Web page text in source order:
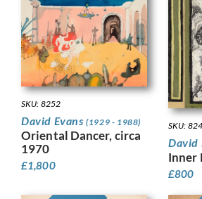
SKU: 8252
David Evans(1929 - 1988)
Oriental Dancer, circa
1970
£1,800
SKU:
David
Inner
£800